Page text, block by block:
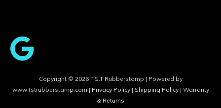
Copyright © 2026 T.S.T Rubberstamp | Powered by
www.tstrubberstamp.com | Privacy Policy | Shipping Policy | Warranty
& Returns